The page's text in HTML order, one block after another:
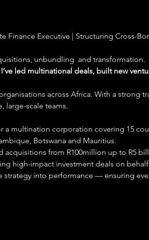
Finance Executive | Structuring Cross-
unbundling  and transformation.
led multinational deals, built new
across Africa. With a strong
large-scale teams.
a multination corporation covering 15
Botswana and Mauritius.
acquisitions from R100million up to R5
high-impact investment deals on
strategy into performance — ensuring